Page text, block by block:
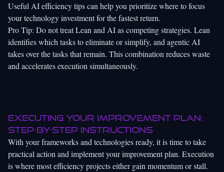
UsefulAI efficiency tipscan help you prioritize where to focus
your technology investment for the fastest return.
Pro Tip: Do not treat Lean and AI as competing strategies. Lean
identifies which tasks to eliminate or simplify, and agentic AI
takes over the tasks that remain. This combination reduces waste
and accelerates execution simultaneously.
Executing your improvement plan:
Step-by-step instructions
With your frameworks and technologies ready, it is time to take
practical action and implement your improvement plan. Execution
is where most efficiency projects either gain momentum or stall.